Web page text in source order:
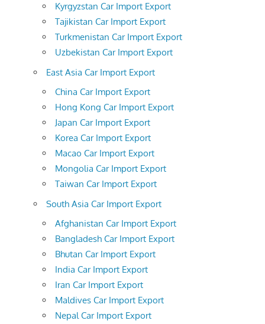
Kyrgyzstan Car Import Export
Tajikistan Car Import Export
Turkmenistan Car Import Export
Uzbekistan Car Import Export
East Asia Car Import Export
China Car Import Export
Hong Kong Car Import Export
Japan Car Import Export
Korea Car Import Export
Macao Car Import Export
Mongolia Car Import Export
Taiwan Car Import Export
South Asia Car Import Export
Afghanistan Car Import Export
Bangladesh Car Import Export
Bhutan Car Import Export
India Car Import Export
Iran Car Import Export
Maldives Car Import Export
Nepal Car Import Export